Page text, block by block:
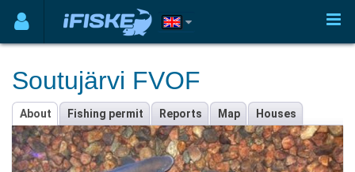
Soutujärvi FVOF
About Fishing permit Reports Map Houses